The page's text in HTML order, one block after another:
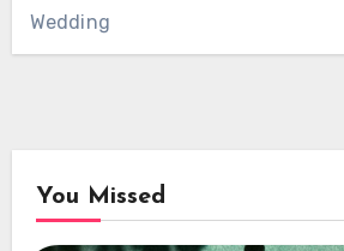
Wedding
You Missed